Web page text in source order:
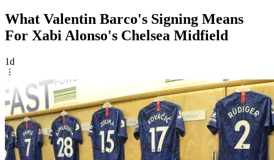
What Valentin Barco's Signing Means
For Xabi Alonso's Chelsea Midfield
1d